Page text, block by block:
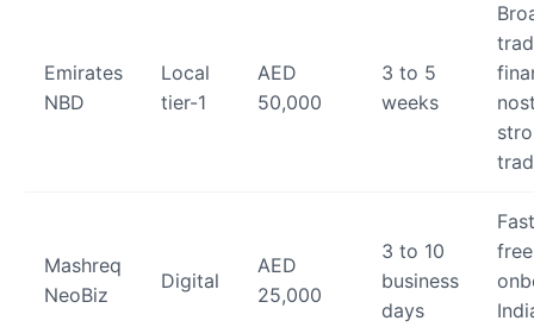
Emirates
NBD
Local
tier-1
AED
50,000
3 to 5
weeks
Mashreq
NeoBiz
Digital
AED
25,000
3 to 10
business
days